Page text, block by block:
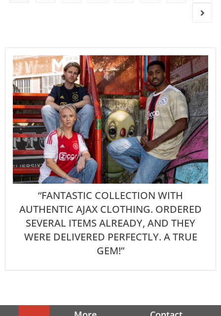
“FANTASTIC COLLECTION WITH
AUTHENTIC AJAX CLOTHING. ORDERED
SEVERAL ITEMS ALREADY, AND THEY
WERE DELIVERED PERFECTLY. A TRUE
GEM!”